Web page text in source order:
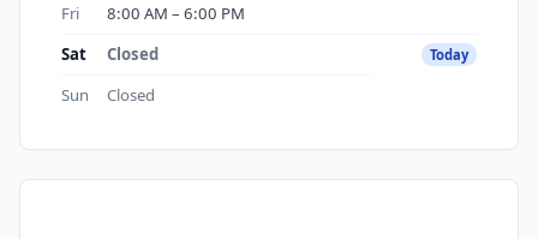
Fri
8:00 AM – 6:00 PM
Sat
Closed Today
Sun Closed